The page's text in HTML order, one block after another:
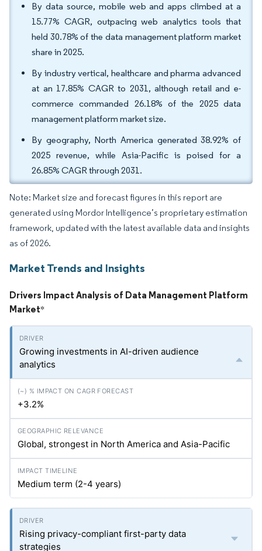
By data source, mobile web and apps climbed at a
15.77% CAGR, outpacing web analytics tools that
held 30.78% of the data management platform market
share in 2025.
By industry vertical, healthcare and pharma advanced
at an 17.85% CAGR to 2031, although retail and e-
commerce commanded 26.18% of the 2025 data
management platform market size.
By geography, North America generated 38.92% of
2025 revenue, while Asia-Pacific is poised for a
26.85% CAGR through 2031.
Note: Market size and forecast figures in this report are
generated using Mordor Intelligence’s proprietary estimation
framework, updated with the latest available data and insights
as of 2026.
Market Trends and Insights
Drivers Impact Analysis of Data Management Platform
Market*
Growing investments in AI-driven audience
analytics
+3.2%
Global, strongest in North America and Asia-Pacific
Medium term (2-4 years)
Rising privacy-compliant first-party data
strategies